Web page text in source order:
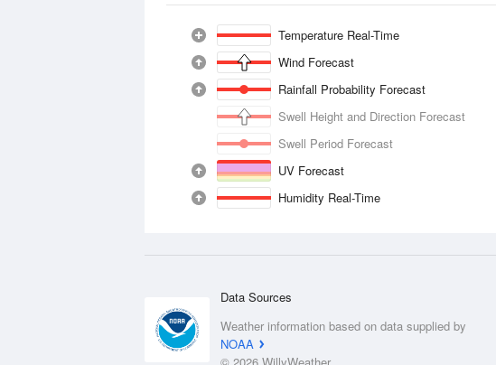
Temperature Real-Time
Wind Forecast
Rainfall Probability Forecast
Swell Height and Direction Forecast
Swell Period Forecast
UV Forecast
Humidity Real-Time
Data Sources
Weather information based on data supplied by
NOAA